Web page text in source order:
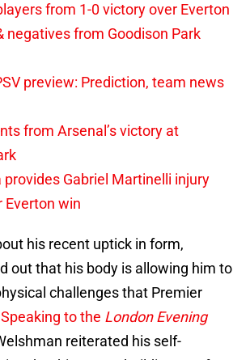
from 1-0 victory over Everton
negatives from Goodison Park
preview: Prediction, team news
from Arsenal’s victory at
Gabriel Martinelli injury
Everton win
his recent uptick in form,
out that his body is allowing him to
challenges that Premier
Speaking to the London Evening
reiterated his self-